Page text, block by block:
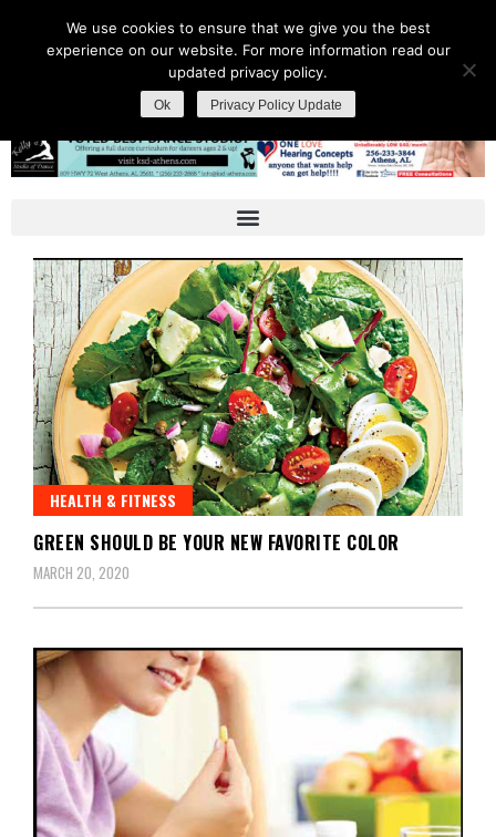
HEALTH & FITNESS
GREEN SHOULD BE YOUR NEW FAVORITE COLOR
MARCH 20, 2020
We use cookies to ensure that we give you the best
experience on our website. For more information read our
updated privacy policy.
Ok Privacy Policy Update